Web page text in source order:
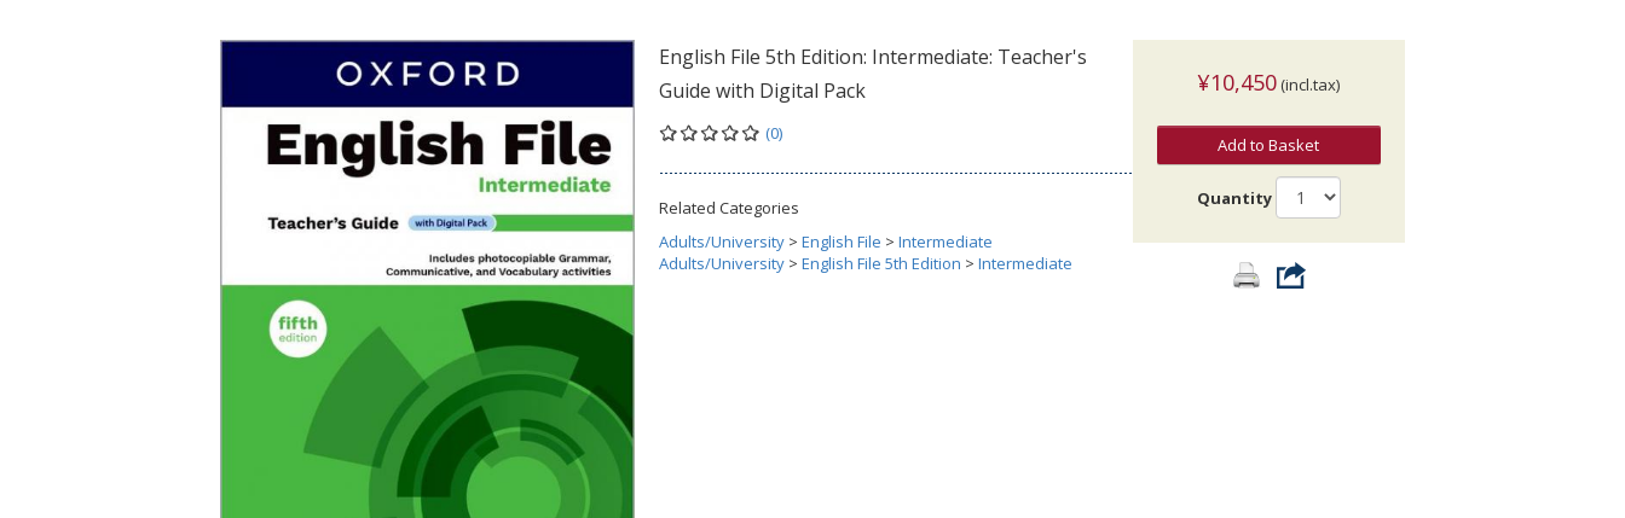
English File 5th Edition: Intermediate: Teacher's
Guide with Digital Pack
(0)
Related Categories
Adults/University > English File > Intermediate
Adults/University > English File 5th Edition > Intermediate
¥10,450 (incl.tax)
Add to Basket
Quantity